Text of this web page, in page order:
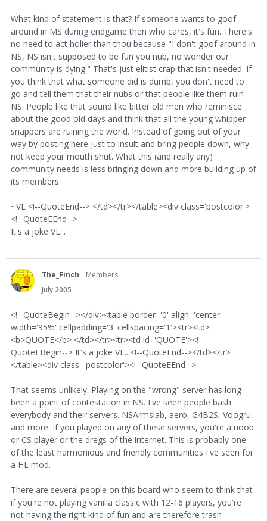
What kind of statement is that? If someone wants to goof
around in MS during endgame then who cares, it's fun. There's
no need to act holier than thou because "I don't goof around in
NS, NS isn't supposed to be fun you nub, no wonder our
community is dying." That's just elitist crap that isn't needed. If
you think that what someone did is dumb, you don't need to
go and tell them that their nubs or that people like them ruin
NS. People like that sound like bitter old men who reminisce
about the good old days and think that all the young whipper
snappers are ruining the world. Instead of going out of your
way by posting here just to insult and bring people down, why
not keep your mouth shut. What this (and really any)
community needs is less bringing down and more building up of
its members.
~VL <!--QuoteEnd--> </td></tr></table><div class='postcolor'>
<!--QuoteEEnd-->
It's a joke VL...
The_Finch
Members
July 2005
<!--QuoteBegin--></div><table border='0' align='center'
width='95%' cellpadding='3' cellspacing='1'><tr><td>
<b>QUOTE</b> </td></tr><tr><td id='QUOTE'><!--
QuoteEBegin--> It's a joke VL...<!--QuoteEnd--></td></tr>
</table><div class='postcolor'><!--QuoteEEnd-->
That seems unlikely. Playing on the "wrong" server has long
been a point of contestation in NS. I've seen people bash
everybody and their servers. NSArmslab, aero, G4B2S, Voogru,
and more. If you played on any of these servers, you're a noob
or CS player or the dregs of the internet. This is probably one
of the least harmonious and friendly communities I've seen for
a HL mod.
There are several people on this board who seem to think that
if you're not playing vanilla classic with 12-16 players, you're
not having the right kind of fun and are therefore trash